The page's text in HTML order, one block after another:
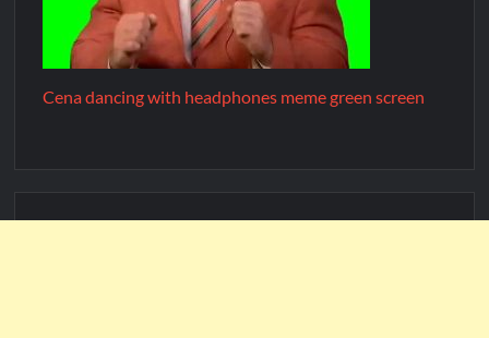
Cena dancing with headphones meme green screen